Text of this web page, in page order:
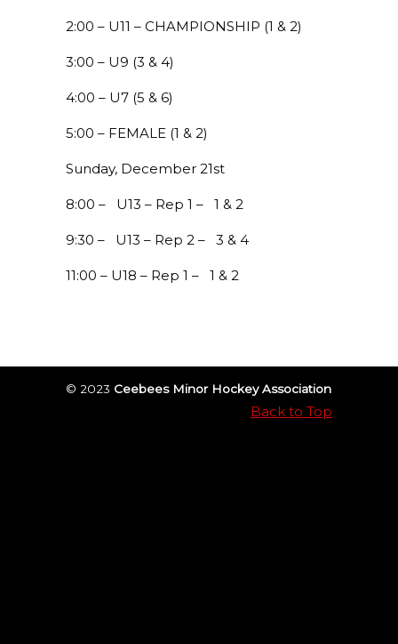
2:00 – U11 – CHAMPIONSHIP (1 & 2)
3:00 – U9 (3 & 4)
4:00 – U7 (5 & 6)
5:00 – FEMALE (1 & 2)
Sunday, December 21st
8:00 – U13 – Rep 1 – 1 & 2
9:30 – U13 – Rep 2 – 3 & 4
11:00 – U18 – Rep 1 – 1 & 2
© 2023 Ceebees Minor Hockey Association
Back to Top